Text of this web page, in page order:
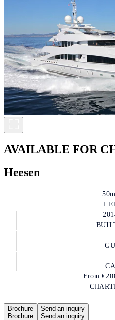
AVAILABLE FOR
Heesen
From
Brochure
Brochure
Send an inquiry
Send an inquiry